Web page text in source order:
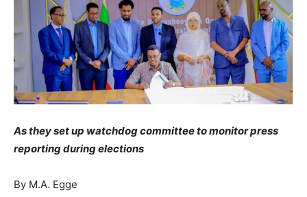
As they set up watchdog committee to monitor press
reporting during elections
By M.A. Egge